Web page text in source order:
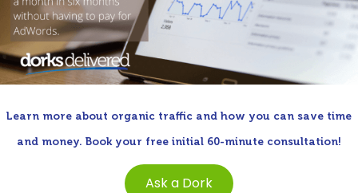
Learn more about organic traffic and how you can save time
and money. Book your free initial 60-minute consultation!
Ask a Dork